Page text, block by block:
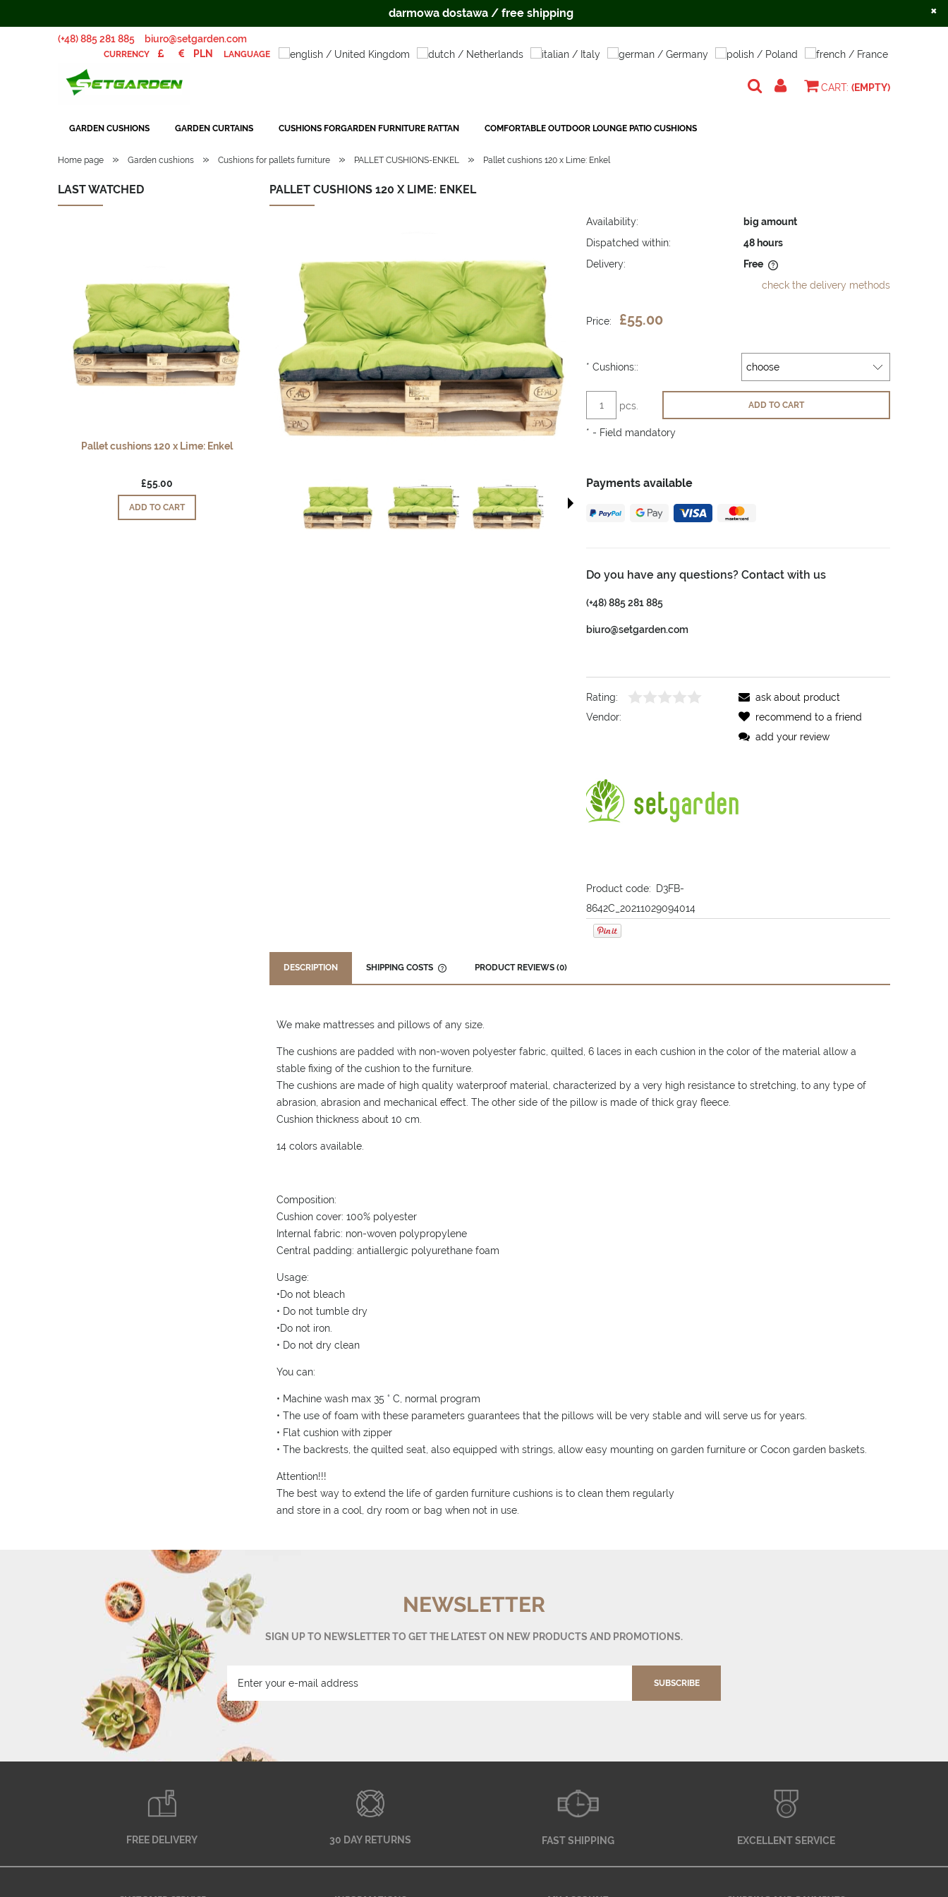
(+48) 885 281 885 biuro@setgarden.com
LANGUAGE
CURRENCY
CART: (EMPTY)
GARDEN CUSHIONS GARDEN CURTAINS CUSHIONS FORGARDEN FURNITURE RATTAN COMFORTABLE OUTDOOR LOUNGE PATIO CUSHIONS
Home page » Garden cushions » Cushions for pallets furniture » PALLET CUSHIONS-ENKEL » Pallet cushions 120 x Lime: Enkel
LAST WATCHED
Pallet cushions 120 x Lime: Enkel
£55.00
ADD TO CART
PALLET CUSHIONS 120 X LIME: ENKEL
Availability:
big amount
Dispatched within:
48 hours
Delivery:
Free
payment costs
check the delivery methods
Payments available
Do you have any questions? Contact with us
(+48) 885 281 885
biuro@setgarden.com
Price: £55.00
* Cushions::
pcs. ADD TO CART
* - Field mandatory
Rating:
Vendor:
Product code:
D3FB-
8642C_20211029094014
ask about product
recommend to a friend
add your review
DESCRIPTION SHIPPING COSTS
POSSIBLE PAYMENT COSTS
PRODUCT REVIEWS (0)
We make mattresses and pillows of any size.
The cushions are padded with non-woven polyester fabric, quilted, 6 laces in each cushion in the color of the material allow a
stable fixing of the cushion to the furniture.
The cushions are made of high quality waterproof material, characterized by a very high resistance to stretching, to any type of
abrasion, abrasion and mechanical effect. The other side of the pillow is made of thick gray fleece.
Cushion thickness about 10 cm.
14 colors available.
Composition:
Cushion cover: 100% polyester
Internal fabric: non-woven polypropylene
Central padding: antiallergic polyurethane foam
Usage:
•Do not bleach
• Do not tumble dry
•Do not iron.
• Do not dry clean
You can:
• Machine wash max 35 ° C, normal program
• The use of foam with these parameters guarantees that the pillows will be very stable and will serve us for years.
• Flat cushion with zipper
• The backrests, the quilted seat, also equipped with strings, allow easy mounting on garden furniture or Cocon garden baskets.
Attention!!!
The best way to extend the life of garden furniture cushions is to clean them regularly
and store in a cool, dry room or bag when not in use.
NEWSLETTER
SIGN UP TO NEWSLETTER TO GET THE LATEST ON NEW PRODUCTS AND PROMOTIONS.
SUBSCRIBE
FREE DELIVERY 30 DAY RETURNS FAST SHIPPING EXCELLENT SERVICE
darmowa dostawa / free shipping ×